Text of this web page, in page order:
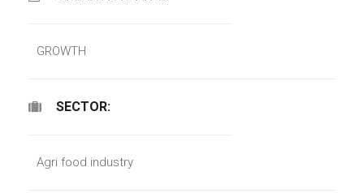
GROWTH
SECTOR:
Agri food industry